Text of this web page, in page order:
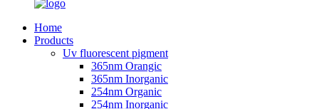
Home
Products
Uv fluorescent pigment
365nm Orangic
365nm Inorganic
254nm Organic
254nm Inorganic